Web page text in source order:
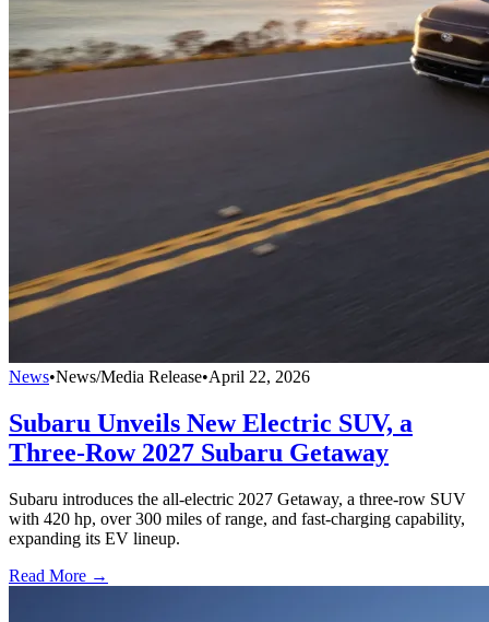
News•News/Media Release•April 22, 2026
Subaru Unveils New Electric SUV, a
Three-Row 2027 Subaru Getaway
Subaru introduces the all-electric 2027 Getaway, a three-row SUV
with 420 hp, over 300 miles of range, and fast-charging capability,
expanding its EV lineup.
Read More →